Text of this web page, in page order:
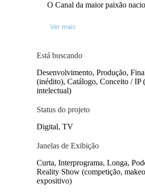
O Canal da maior paixão
Ver mais
Está buscando
Desenvolvimento, Produção,
(inédito), Catálogo, Conceito / IP
intelectual)
Status do projeto
Digital, TV
Janelas de Exibição
Curta, Interprograma, Longa,
Reality Show (competição,
expositivo)